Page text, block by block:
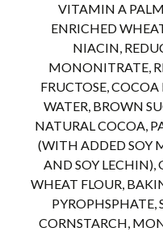
VITAMIN A
ENRICHED
NIACIN,
MONONITRATE,
FRUCTOSE,
WATER, BROWN
NATURAL COCOA,
(WITH ADDED SOY
AND SOY LECHIN),
WHEAT FLOUR,
CORNSTARCH,